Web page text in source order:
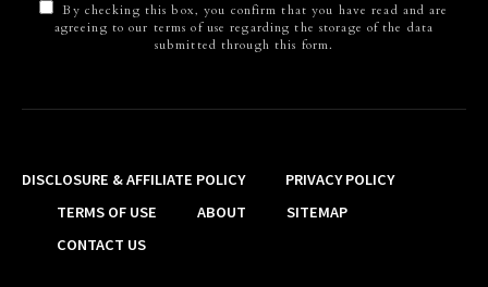
By checking this box, you confirm that you have read and are
agreeing to our terms of use regarding the storage of the data
submitted through this form.
DISCLOSURE & AFFILIATE POLICY
PRIVACY POLICY
TERMS OF USE
ABOUT
SITEMAP
CONTACT US